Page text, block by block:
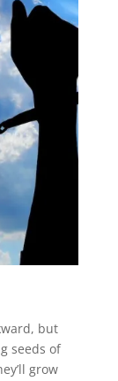
but
seeds of
grow